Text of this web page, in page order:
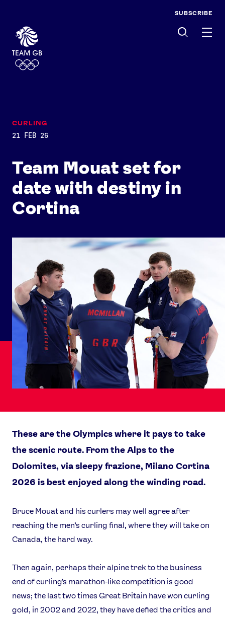
SUBSCRIBE
Team Mouat set for
date with destiny in
Cortina
CURLING
21 FEB 26
These are the Olympics where it pays to take
the scenic route. From the Alps to the
Dolomites, via sleepy frazione, Milano Cortina
2026 is best enjoyed along the winding road.
Bruce Mouat and his curlers may well agree after
reaching the men’s curling final, where they will take on
Canada, the hard way.
Then again, perhaps their alpine trek to the business
end of curling's marathon-like competition is good
news; the last two times Great Britain have won curling
gold, in 2002 and 2022, they have defied the critics and